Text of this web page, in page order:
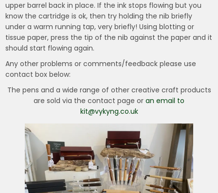
upper barrel back in place. If the ink stops flowing but you
know the cartridge is ok, then try holding the nib briefly
under a warm running tap, very briefly! Using blotting or
tissue paper, press the tip of the nib against the paper and it
should start flowing again.
Any other problems or comments/feedback please use
contact box below:
The pens and a wide range of other creative craft products
are sold via the contact page or an email to
kit@vykyng.co.uk